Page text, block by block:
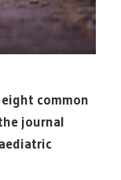
common
journal